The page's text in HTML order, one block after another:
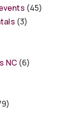
(45)
(3)
NC(6)